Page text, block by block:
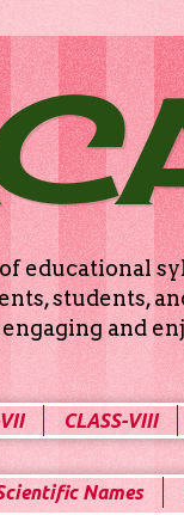
students,
and
CLASS-VIII
Names